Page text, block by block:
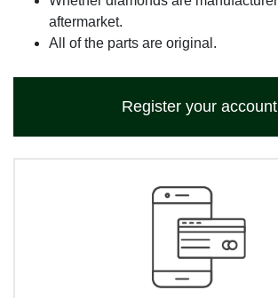
aftermarket.
All of the parts are original.
Register your account